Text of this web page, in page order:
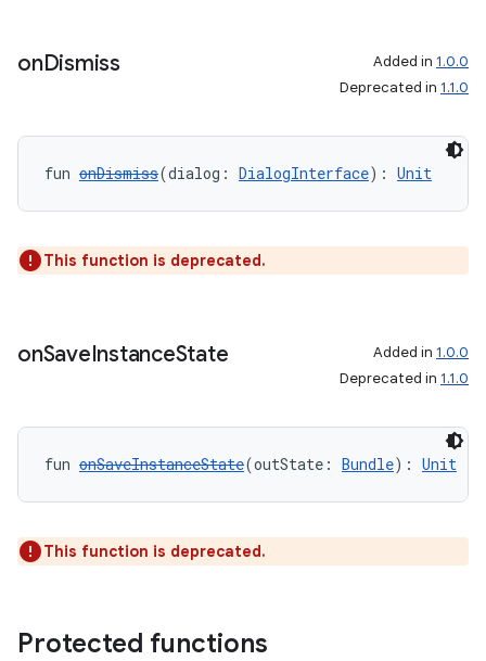
onDismiss Added in 1.0.0
Deprecated in 1.1.0
fun onDismiss(dialog: DialogInterface): Unit
This function is deprecated.
onSaveInstanceState Added in 1.0.0
Deprecated in 1.1.0
fun onSaveInstanceState(outState: Bundle): Unit
This function is deprecated.
Protected functions